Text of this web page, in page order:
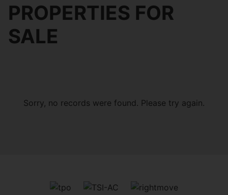
PROPERTIES FOR
SALE
Sorry, no records were found. Please try again.